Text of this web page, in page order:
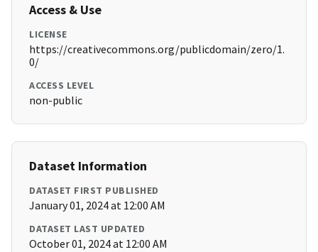
Access & Use
LICENSE
https://creativecommons.org/publicdomain/zero/1.
0/
ACCESS LEVEL
non-public
Dataset Information
DATASET FIRST PUBLISHED
January 01, 2024 at 12:00 AM
DATASET LAST UPDATED
October 01, 2024 at 12:00 AM